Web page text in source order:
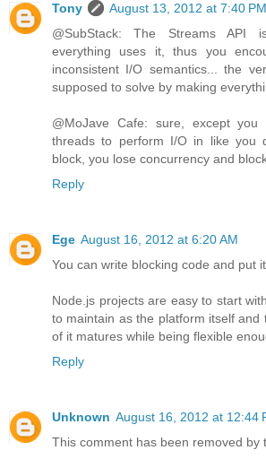
Tony
August 13, 2012 at 7:40 PM
@SubStack: The Streams API
everything uses it, thus you
inconsistent I/O semantics... the
supposed to solve by making
@MoJave Cafe: sure, except you
threads to perform I/O in like you
block, you lose concurrency and
Reply
Ege August 16, 2012 at 6:20 AM
You can write blocking code and put
Node.js projects are easy to start
to maintain as the platform itself and
of it matures while being flexible
Reply
Unknown August 16, 2012 at 12:44
This comment has been removed by